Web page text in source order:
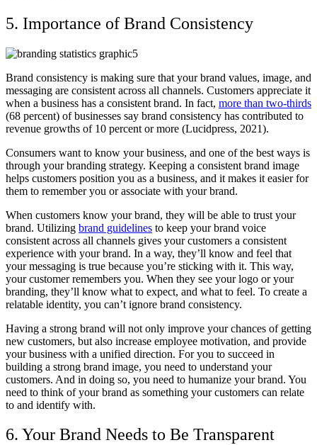
5. Importance of Brand Consistency
Brand consistency is making sure that your brand values, image, and
messaging are consistent across all channels. Customers appreciate it
when a business has a consistent brand. In fact, more than two-thirds
(68 percent) of businesses say brand consistency has contributed to
revenue growths of 10 percent or more (Lucidpress, 2021).
Consumers want to know your business, and one of the best ways is
through your branding strategy. Keeping a consistent brand image
helps customers position you as a business, and it makes it easier for
them to remember you or associate with your brand.
When customers know your brand, they will be able to trust your
brand. Utilizing brand guidelines to keep your brand voice
consistent across all channels gives your customers a consistent
experience with your brand. In a way, they’ll know and feel that
your messaging is true because you’re sticking with it. This way,
your customer remembers you. When they see your logo or your
branding, they’ll know what to expect, and what to feel. To create a
relatable identity, you can’t ignore brand consistency.
Having a strong brand will not only improve your chances of getting
new customers, but also increase employee motivation, and provide
your business with a unified direction. For you to succeed in
building a strong brand image, you need to understand your
customers. And in doing so, you need to humanize your brand. You
need to think of your brand as something your customers can relate
to and identify with.
6. Your Brand Needs to Be Transparent